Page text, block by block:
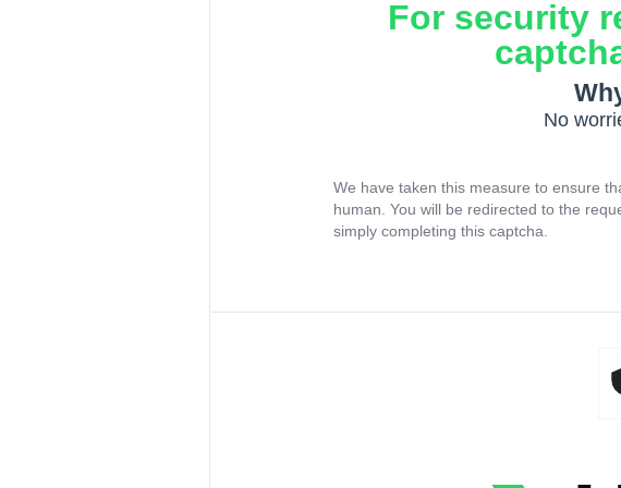
For security
No
We have taken this measure to ensure
human. You will be redirected to the
simply completing this captcha.